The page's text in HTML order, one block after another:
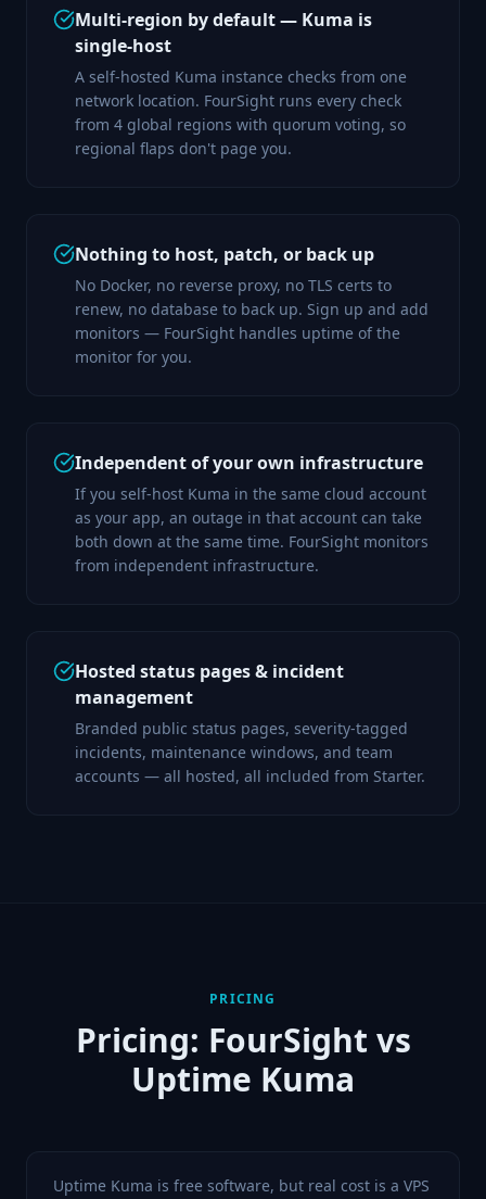
Multi-region by default — Kuma is
single-host
A self-hosted Kuma instance checks from one
network location. FourSight runs every check
from 4 global regions with quorum voting, so
regional flaps don't page you.
Nothing to host, patch, or back up
No Docker, no reverse proxy, no TLS certs to
renew, no database to back up. Sign up and add
monitors — FourSight handles uptime of the
monitor for you.
Independent of your own infrastructure
If you self-host Kuma in the same cloud account
as your app, an outage in that account can take
both down at the same time. FourSight monitors
from independent infrastructure.
Hosted status pages & incident
management
Branded public status pages, severity-tagged
incidents, maintenance windows, and team
accounts — all hosted, all included from Starter.
PRICING
Pricing: FourSight vs
Uptime Kuma
Uptime Kuma is free software, but real cost is a VPS